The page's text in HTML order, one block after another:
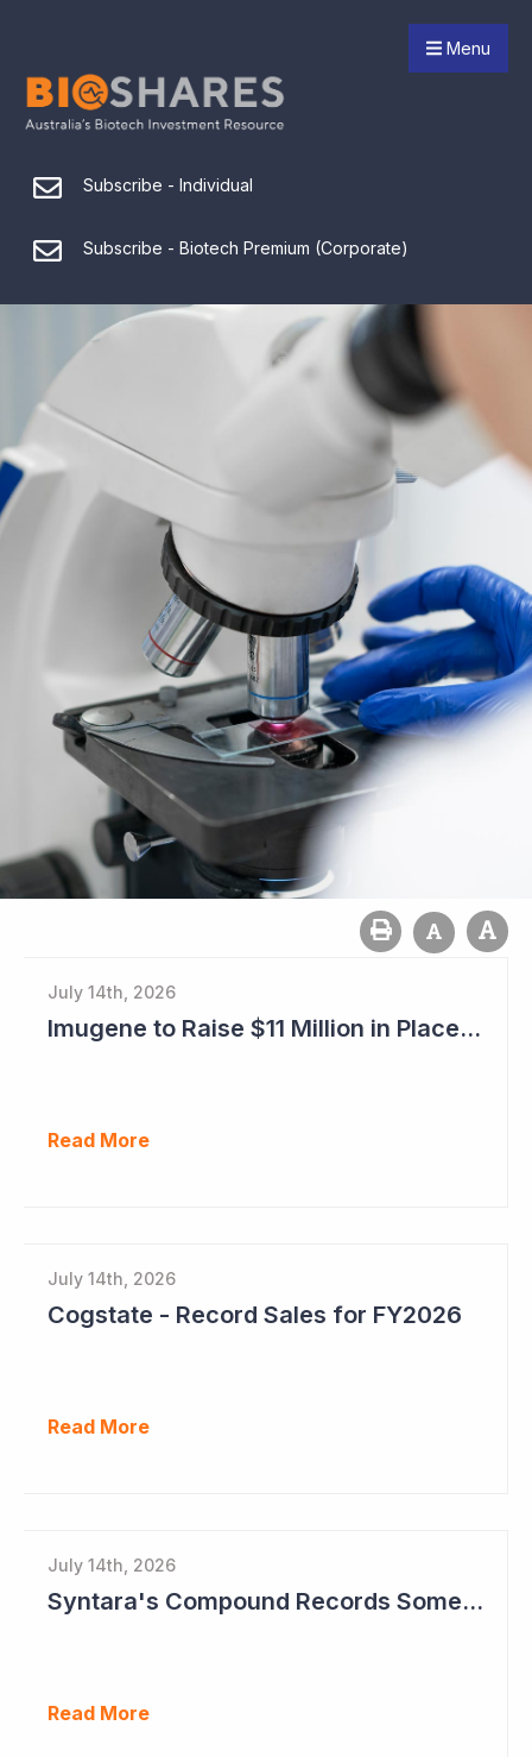
Menu
Subscribe - Individual
Subscribe - Biotech Premium (Corporate)
July 14th, 2026
Imugene to Raise $11 Million in Placement and Looks for Licensing Deal
Read More
July 14th, 2026
Cogstate - Record Sales for FY2026
Read More
July 14th, 2026
Syntara's Compound Records Some Activity in Prodromal Parkinson's Disease
Read More